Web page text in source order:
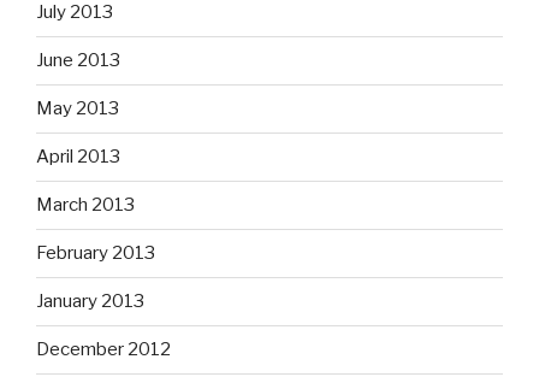
July 2013
June 2013
May 2013
April 2013
March 2013
February 2013
January 2013
December 2012